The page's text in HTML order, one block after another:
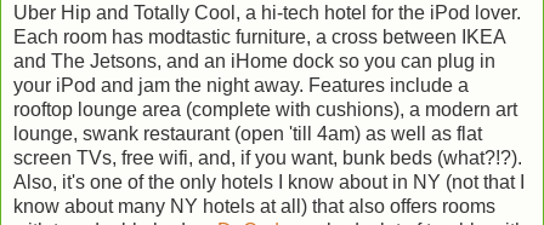
Uber Hip and Totally Cool, a hi-tech hotel for the iPod lover.
Each room has modtastic furniture, a cross between IKEA
and The Jetsons, and an iHome dock so you can plug in
your iPod and jam the night away. Features include a
rooftop lounge area (complete with cushions), a modern art
lounge, swank restaurant (open 'till 4am) as well as flat
screen TVs, free wifi, and, if you want, bunk beds (what?!?).
Also, it's one of the only hotels I know about in NY (not that I
know about many NY hotels at all) that also offers rooms